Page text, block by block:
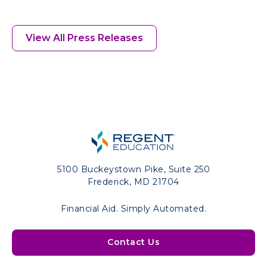
View All Press Releases
5100 Buckeystown Pike, Suite 250
Frederick, MD 21704
Financial Aid. Simply Automated.
Contact Us